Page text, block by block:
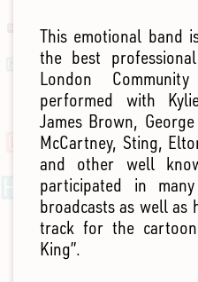
This emotional band
the best
London
performed with
James Brown,
McCartney, Sting,
and other well
participated in
broadcasts as well as
track for the
King”.